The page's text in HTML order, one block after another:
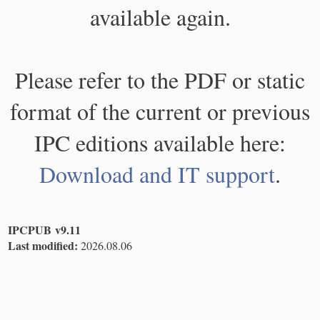
available again.
Please refer to the PDF or static
format of the current or previous
IPC editions available here:
Download and IT support.
IPCPUB v9.11
Last modified: 2026.08.06